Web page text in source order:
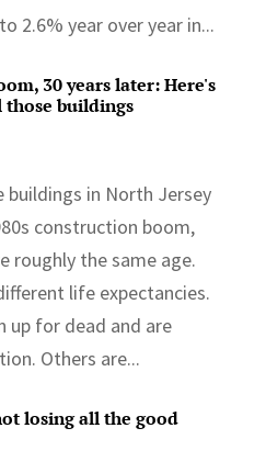
2.6% year over year in...
30 years later: Here's
buildings
buildings in North Jersey
construction boom,
roughly the same age.
life expectancies.
up for dead and are
Others are...
losing all the good